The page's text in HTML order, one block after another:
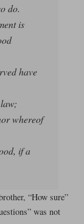
do.
is
have
whereof
if a
“How sure”
was not